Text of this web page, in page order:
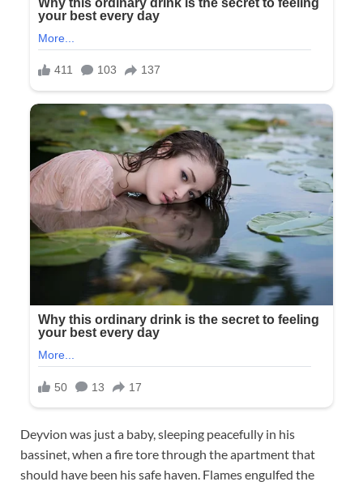
Deyvion was just a baby, sleeping peacefully in his
bassinet, when a fire tore through the apartment that
should have been his safe haven. Flames engulfed the